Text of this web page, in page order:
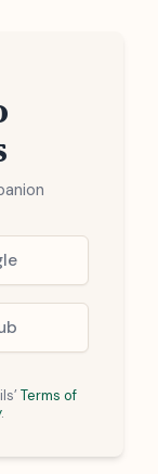
Terms of
.